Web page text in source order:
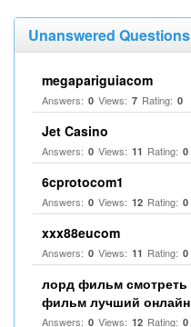
Unanswered Questions
megapariguiacom
Answers: 0 Views: 7 Rating: 0
Jet Casino
Answers: 0 Views: 11 Rating: 0
6cprotocom1
Answers: 0 Views: 12 Rating: 0
xxx88eucom
Answers: 0 Views: 11 Rating: 0
лорд фильм смотреть
фильм лучший онлайн
Answers: 0 Views: 12 Rating: 0